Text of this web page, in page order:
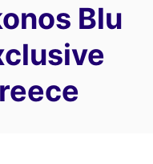
C
H
Blu